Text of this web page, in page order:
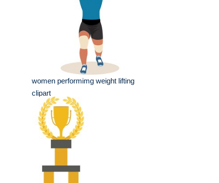
women performimg weight lifting
clipart